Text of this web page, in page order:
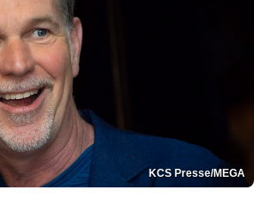
KCS Presse/MEGA